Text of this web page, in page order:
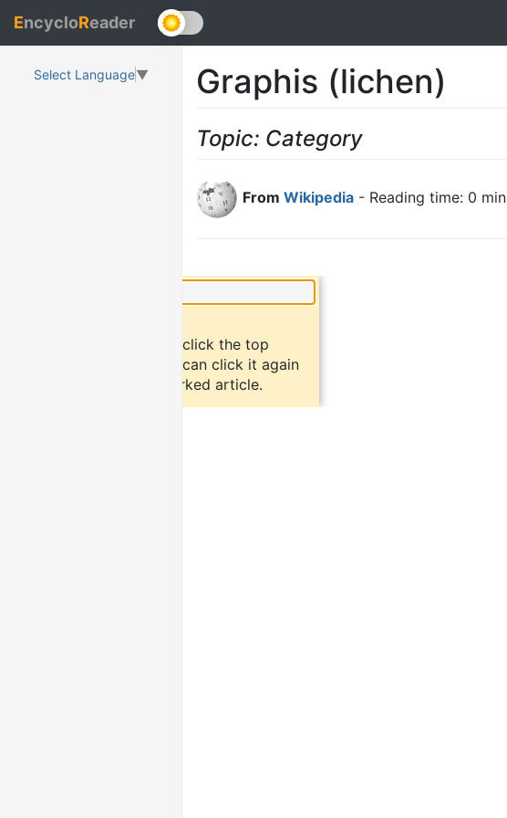
EncycloReader
Select Language▼ Graphis (lichen)
Topic: Category
From Wikipedia - Reading time: 0 min
To bookmark an article, click the top
button "bookmark". You can click it again
to return to the bookmarked article.